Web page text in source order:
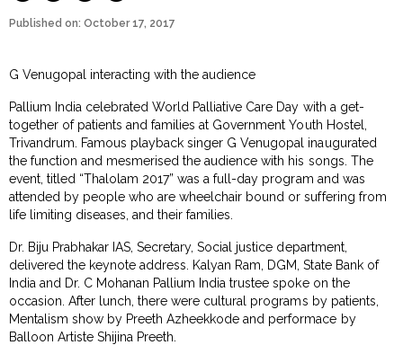
Published on: October 17, 2017
G Venugopal interacting with the audience
Pallium India celebrated World Palliative Care Day with a get-
together of patients and families at Government Youth Hostel,
Trivandrum. Famous playback singer G Venugopal inaugurated
the function and mesmerised the audience with his songs. The
event, titled “Thalolam 2017” was a full-day program and was
attended by people who are wheelchair bound or suffering from
life limiting diseases, and their families.
Dr. Biju Prabhakar IAS, Secretary, Social justice department,
delivered the keynote address. Kalyan Ram, DGM, State Bank of
India and Dr. C Mohanan Pallium India trustee spoke on the
occasion. After lunch, there were cultural programs by patients,
Mentalism show by Preeth Azheekkode and performace by
Balloon Artiste Shijina Preeth.